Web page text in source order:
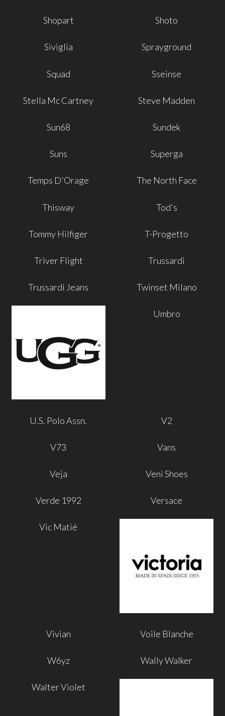
Shopart Shoto
Siviglia Sprayground
Squad Sseinse
Stella Mc Cartney Steve Madden
Sun68 Sundek
Suns Superga
Temps D'Orage The North Face
Thisway Tod's
Tommy Hilfiger T-Progetto
Triver Flight Trussardi
Trussardi Jeans Twinset Milano
Umbro
U.S. Polo Assn. V2
V73 Vans
Veja Veni Shoes
Verde 1992 Versace
Vic Matié
Vivian Voile Blanche
W6yz Wally Walker
Walter Violet